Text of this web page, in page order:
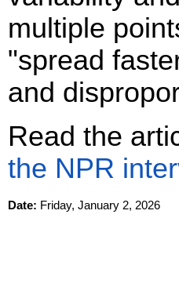
multiple
"spread
and
Read the
the NPR
Date: Friday, January 2, 2026